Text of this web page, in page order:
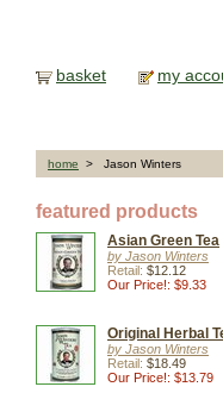
basket my
home > Jason Winters
featured products
Asian Green Tea
by Jason Winters
Retail: $12.12
Our Price!: $9.33
Original Herbal
by Jason Winters
Retail: $18.49
Our Price!: $13.79